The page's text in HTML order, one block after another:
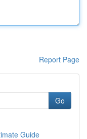
Report Page
Go
Guide